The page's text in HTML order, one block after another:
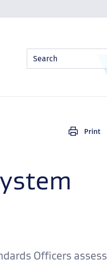
Search
Print
Officers assess